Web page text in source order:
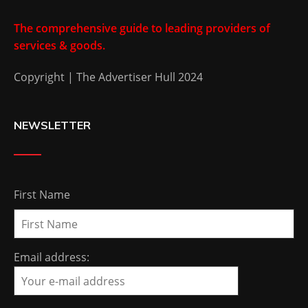
The comprehensive guide to leading providers of
services & goods.
Copyright | The Advertiser Hull 2024
NEWSLETTER
First Name
Email address: